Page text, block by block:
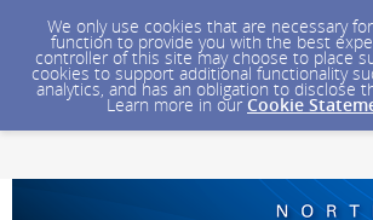
We only use cookies that are necessary
function to provide you with the best
controller of this site may choose to place
cookies to support additional functionality
analytics, and has an obligation to disclose
Learn more in our Cookie